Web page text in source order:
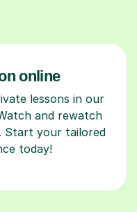
online
lessons in our
and rewatch
Start your tailored
today!